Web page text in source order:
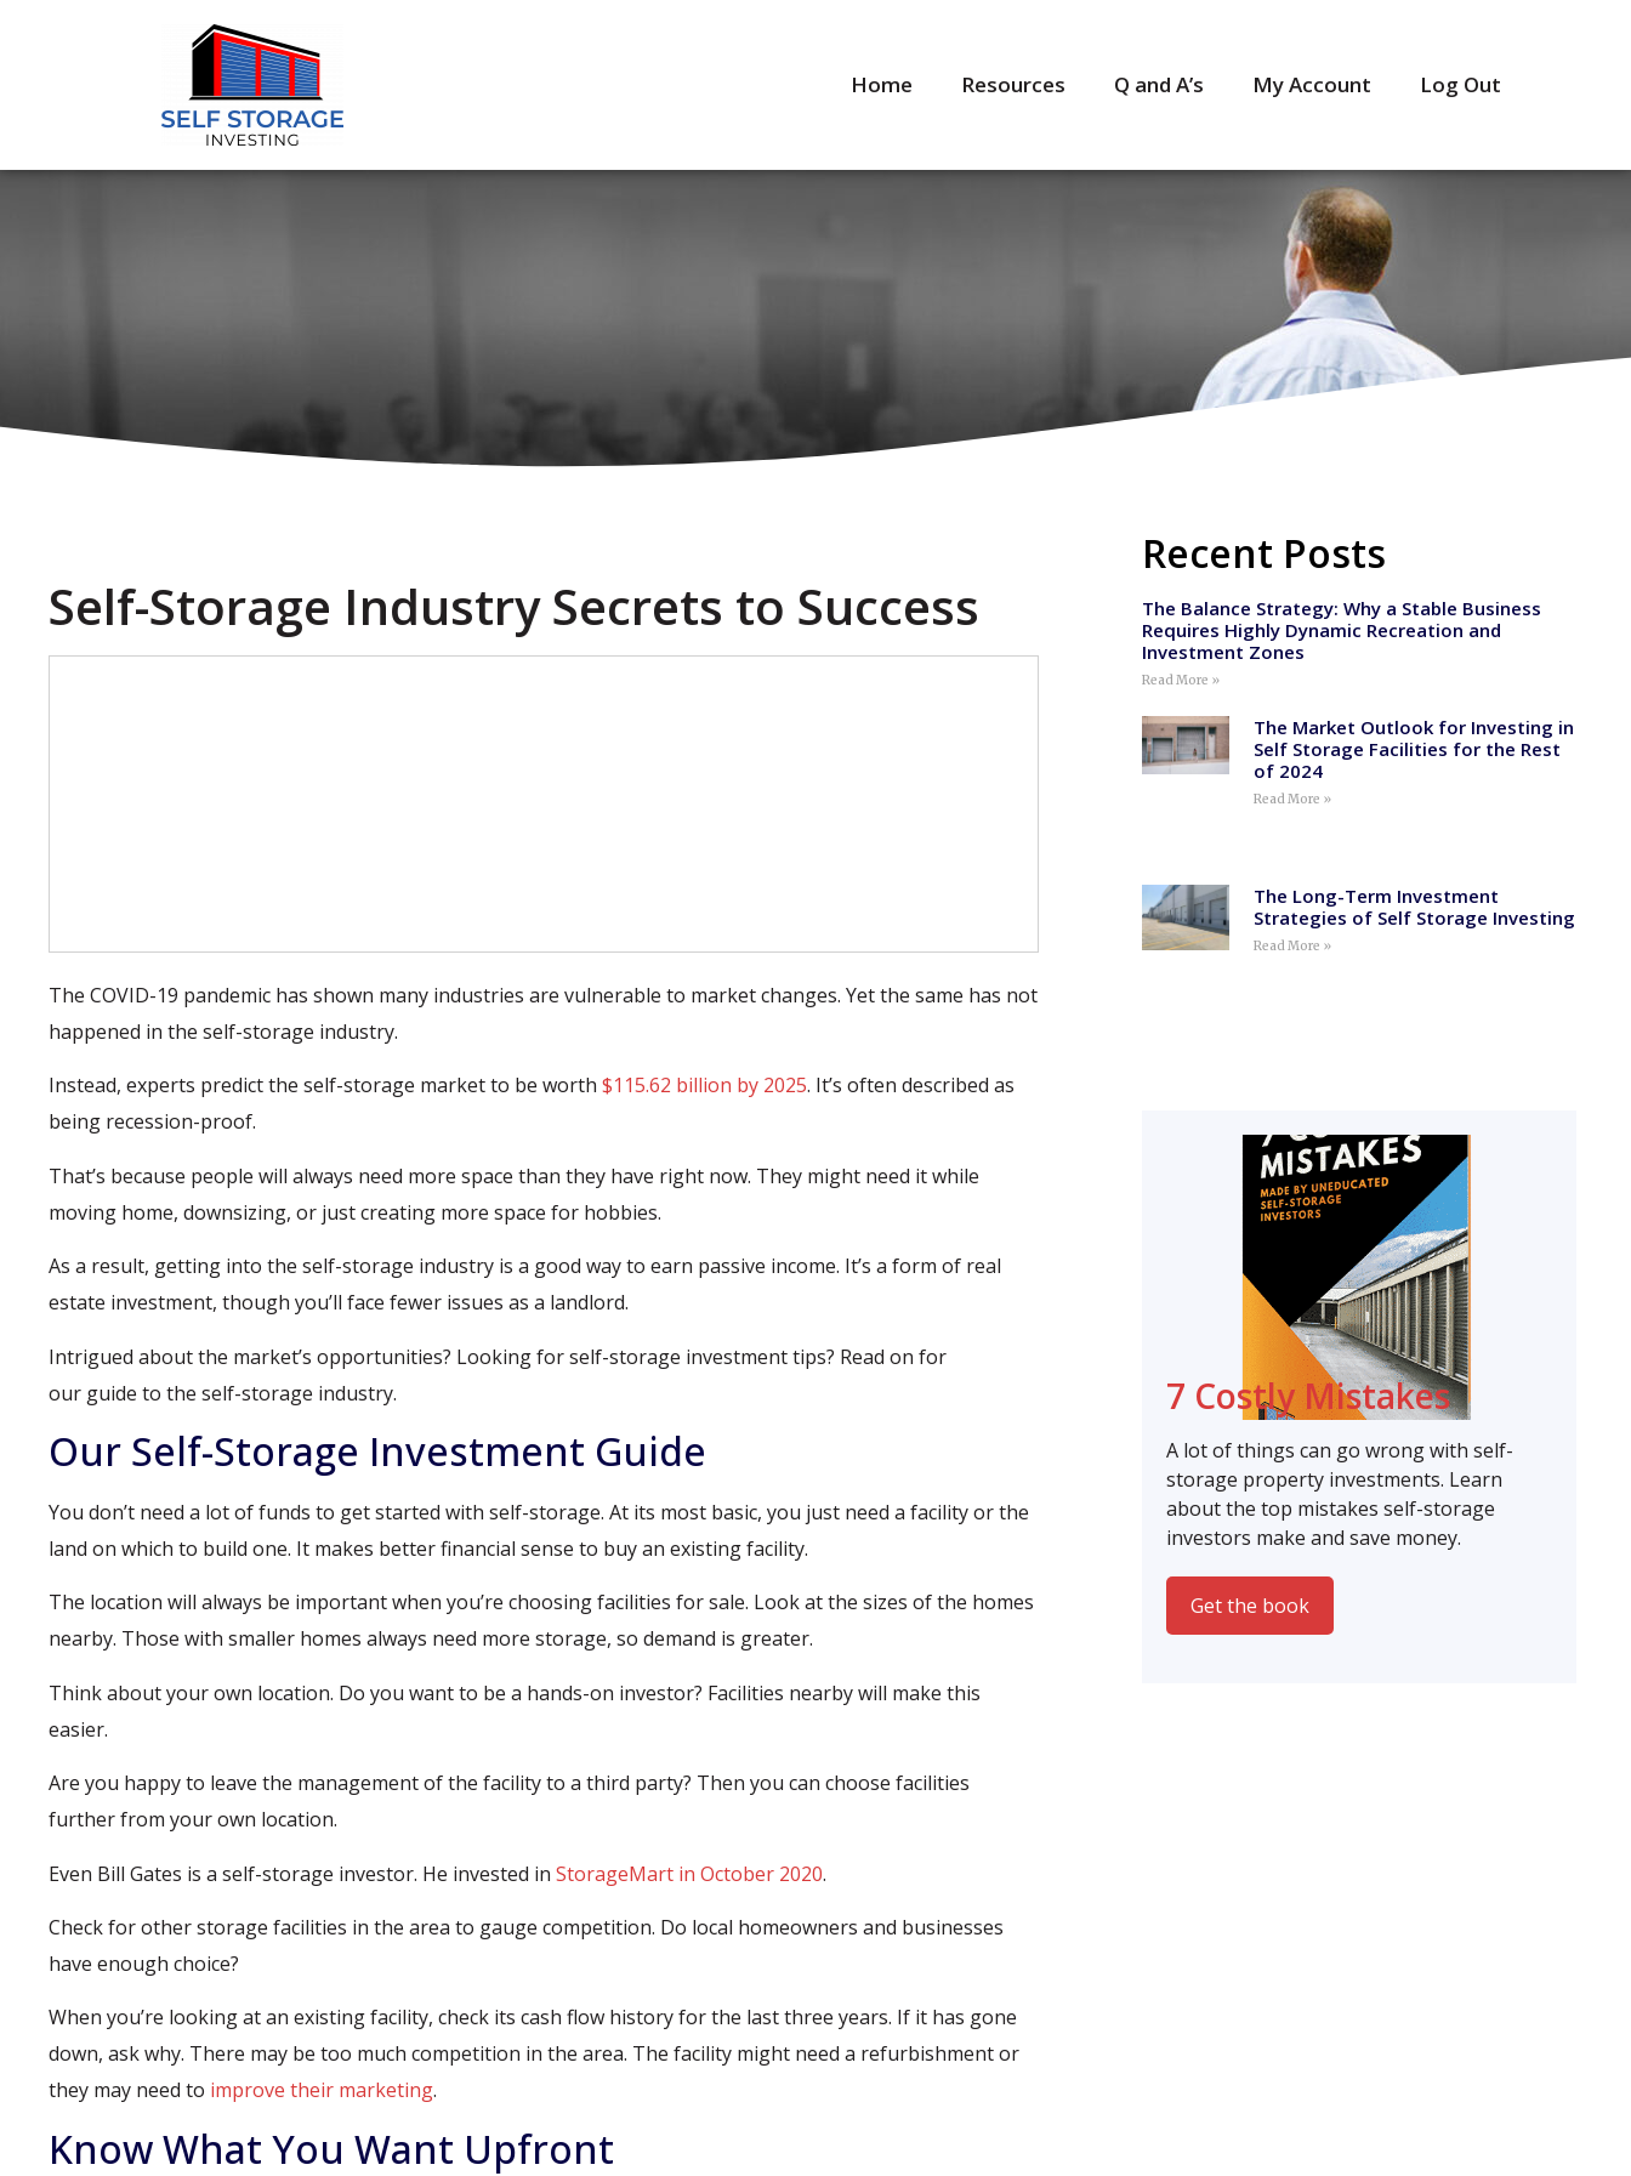
Home Resources Q and A’s My Account Log Out
Self-Storage Industry Secrets to Success
The COVID-19 pandemic has shown many industries are vulnerable to market changes. Yet the same has not
happened in the self-storage industry.
Instead, experts predict the self-storage market to be worth $115.62 billion by 2025. It’s often described as
being recession-proof.
That’s because people will always need more space than they have right now. They might need it while
moving home, downsizing, or just creating more space for hobbies.
As a result, getting into the self-storage industry is a good way to earn passive income. It’s a form of real
estate investment, though you’ll face fewer issues as a landlord.
Intrigued about the market’s opportunities? Looking for self-storage investment tips? Read on for
our guide to the self-storage industry.
Our Self-Storage Investment Guide
You don’t need a lot of funds to get started with self-storage. At its most basic, you just need a facility or the
land on which to build one. It makes better financial sense to buy an existing facility.
The location will always be important when you’re choosing facilities for sale. Look at the sizes of the homes
nearby. Those with smaller homes always need more storage, so demand is greater.
Think about your own location. Do you want to be a hands-on investor? Facilities nearby will make this
easier.
Are you happy to leave the management of the facility to a third party? Then you can choose facilities
further from your own location.
Even Bill Gates is a self-storage investor. He invested in StorageMart in October 2020.
Check for other storage facilities in the area to gauge competition. Do local homeowners and businesses
have enough choice?
When you’re looking at an existing facility, check its cash flow history for the last three years. If it has gone
down, ask why. There may be too much competition in the area. The facility might need a refurbishment or
they may need to improve their marketing.
Know What You Want Upfront
Recent Posts
The Balance Strategy: Why a Stable Business
Requires Highly Dynamic Recreation and
Investment Zones
Read More »
The Market Outlook for Investing in
Self Storage Facilities for the Rest
of 2024
Read More »
The Long-Term Investment
Strategies of Self Storage Investing
Read More »
7 Costly Mistakes
A lot of things can go wrong with self-
storage property investments. Learn
about the top mistakes self-storage
investors make and save money.
Get the book